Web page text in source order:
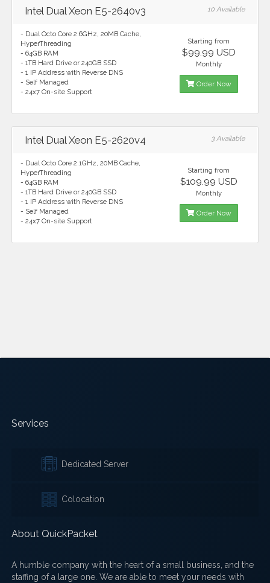
Intel Dual Xeon E5-2640v3 10 Available
- Dual Octo Core 2.6GHz, 20MB Cache,
HyperThreading
- 64GB RAM
- 1TB Hard Drive or 240GB SSD
- 1 IP Address with Reverse DNS
- Self Managed
- 24x7 On-site Support
Starting from
$99.99 USD
Monthly
Order Now
Intel Dual Xeon E5-2620v4 3 Available
- Dual Octo Core 2.1GHz, 20MB Cache,
HyperThreading
- 64GB RAM
- 1TB Hard Drive or 240GB SSD
- 1 IP Address with Reverse DNS
- Self Managed
- 24x7 On-site Support
Starting from
$109.99 USD
Monthly
Order Now
Services
Dedicated Server
Colocation
About QuickPacket
A humble company with the heart of a small business, and the
staffing of a large one. We are able to meet your needs with